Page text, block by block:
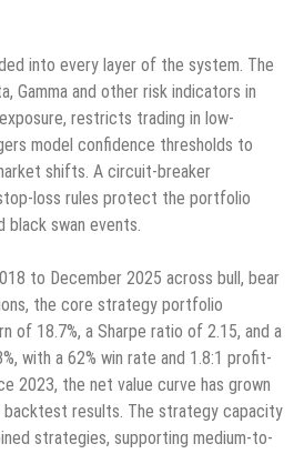
into every layer of the system. The
Gamma and other risk indicators in
restricts trading in low-
model confidence thresholds to
shifts. A circuit-breaker
loss rules protect the portfolio
black swan events.
to December 2025 across bull, bear
the core strategy portfolio
of 18.7%, a Sharpe ratio of 2.15, and a
with a 62% win rate and 1.8:1 profit-
2023, the net value curve has grown
results. The strategy capacity
strategies, supporting medium-to-